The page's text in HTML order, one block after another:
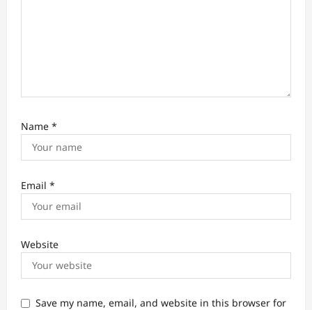
Name *
Email *
Website
Save my name, email, and website in this browser for